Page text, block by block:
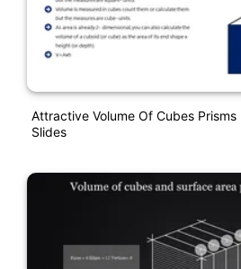
Attractive Volume Of Cubes Prisms
Slides